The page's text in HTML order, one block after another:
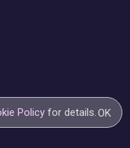
Policy for details.OK